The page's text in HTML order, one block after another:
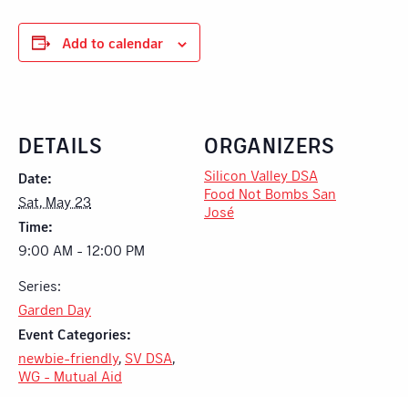
Add to calendar
DETAILS
Date:
Sat, May 23
Time:
9:00 AM - 12:00 PM
Series:
Garden Day
Event Categories:
newbie-friendly, SV DSA
WG - Mutual Aid
ORGANIZERS
Silicon Valley DSA
Food Not Bombs San
José